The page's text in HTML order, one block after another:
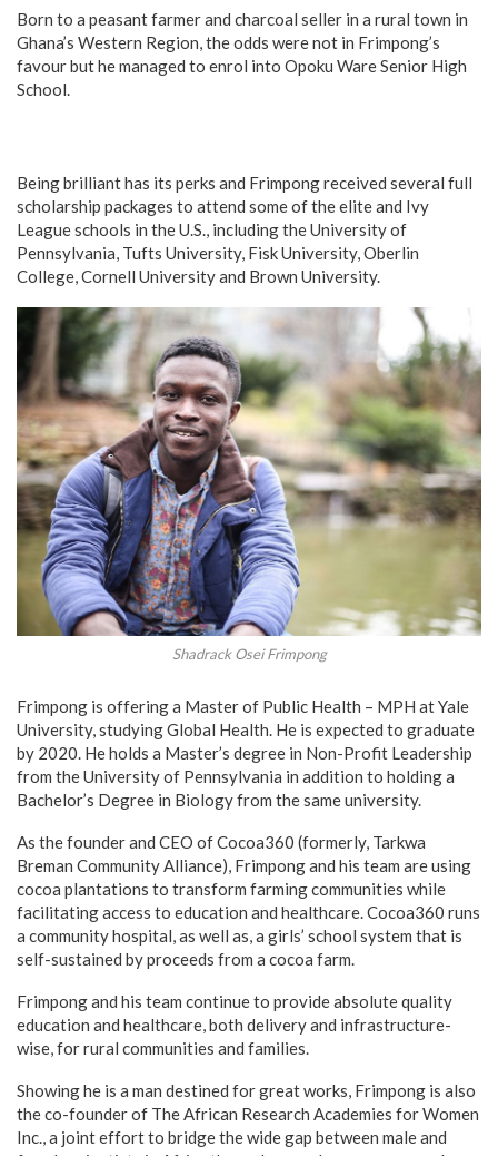
Born to a peasant farmer and charcoal seller in a rural town in
Ghana’s Western Region, the odds were not in Frimpong’s
favour but he managed to enrol into Opoku Ware Senior High
School.
Being brilliant has its perks and Frimpong received several full
scholarship packages to attend some of the elite and Ivy
League schools in the U.S., including the University of
Pennsylvania, Tufts University, Fisk University, Oberlin
College, Cornell University and Brown University.
Shadrack Osei Frimpong
Frimpong is offering a Master of Public Health – MPH at Yale
University, studying Global Health. He is expected to graduate
by 2020. He holds a Master’s degree in Non-Profit Leadership
from the University of Pennsylvania in addition to holding a
Bachelor’s Degree in Biology from the same university.
As the founder and CEO of Cocoa360 (formerly, Tarkwa
Breman Community Alliance), Frimpong and his team are using
cocoa plantations to transform farming communities while
facilitating access to education and healthcare. Cocoa360 runs
a community hospital, as well as, a girls’ school system that is
self-sustained by proceeds from a cocoa farm.
Frimpong and his team continue to provide absolute quality
education and healthcare, both delivery and infrastructure-
wise, for rural communities and families.
Showing he is a man destined for great works, Frimpong is also
the co-founder of The African Research Academies for Women
Inc., a joint effort to bridge the wide gap between male and